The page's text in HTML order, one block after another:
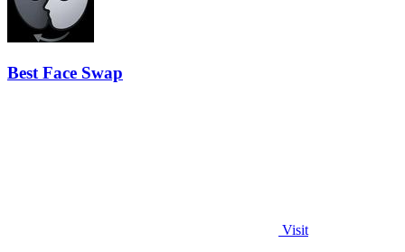
Best Face Swap
Visit